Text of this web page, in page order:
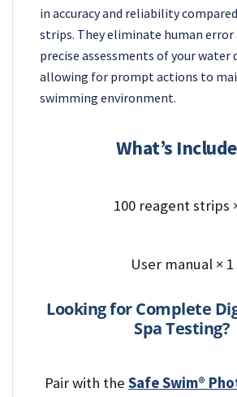
in accuracy and reliability
strips. They eliminate human error
precise assessments of your water
allowing for prompt actions to
swimming environment.
What’s
100 reagent strips
User manual × 1
Looking for Complete
Spa Testing?
Pair with the Safe Swim®